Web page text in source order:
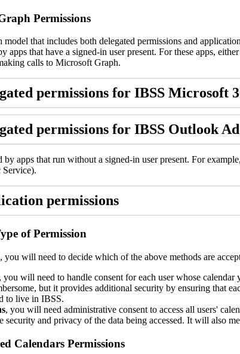
Permissions
model that includes both delegated permissions and application
apps that have a signed-in user present. For these apps, either
calls to Microsoft Graph.
permissions for IBSS Microsoft
permissions for IBSS Outlook
by apps that run without a signed-in user present. For example,
Service).
permissions
of Permission
, you will need to decide which of the above methods are
, you will need to handle consent for each user whose calendar
, but it provides additional security by ensuring that
to live in IBSS.
, you will need administrative consent to access all users'
security and privacy of the data being accessed. It will also
Calendars Permissions